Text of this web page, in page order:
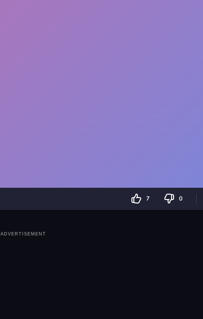
7 0
ADVERTISEMENT